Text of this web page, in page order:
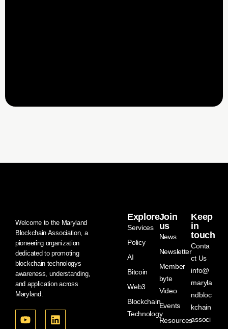
Welcome to the Maryland
Blockchain Association, a
pioneering organization
dedicated to promoting
blockchain technologys
awareness, understanding,
and application across
Maryland.
Explore
Services
Policy
AI
Bitcoin
Web3
Blockchain
Technology
Join
us
News
Newsletter
Member
byte
Video
Events
Resources
Keep
in
touch
Conta
ct Us
info@
maryla
ndbloc
kchain
associ